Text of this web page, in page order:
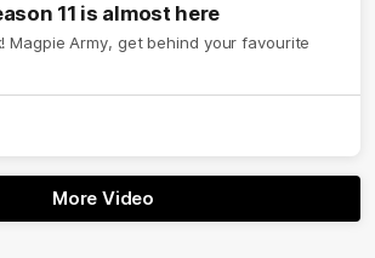
11 is almost here
Magpie Army, get behind your favourite
More Video